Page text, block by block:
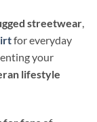
streetwear,
for everyday
your
lifestyle